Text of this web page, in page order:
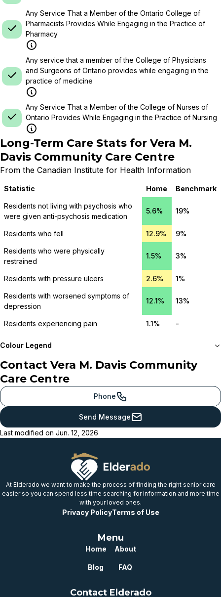
Any Service That a Member of the Ontario College of
Pharmacists Provides While Engaging in the Practice of
Pharmacy
Any service that a member of the College of Physicians
and Surgeons of Ontario provides while engaging in the
practice of medicine
Any Service That a Member of the College of Nurses of
Ontario Provides While Engaging in the Practice of Nursing
Long-Term Care Stats for Vera M.
Davis Community Care Centre
From the Canadian Institute for Health Information
Statistic Home Benchmark
Residents not living with psychosis who
were given anti-psychosis medication
5.6% 19%
Residents who fell 12.9% 9%
Residents who were physically
restrained
1.5% 3%
Residents with pressure ulcers 2.6% 1%
Residents with worsened symptoms of
depression
12.1% 13%
Residents experiencing pain 1.1% -
Colour Legend
Meets or beats
Just below
provincial benchmark
provincial benchmark
Well below
provincial benchmark
Contact Vera M. Davis Community
Care Centre
Phone
Send Message
Last modified on Jun. 12, 2026
At Elderado we want to make the process of finding the right senior care
easier so you can spend less time searching for information and more time
with your loved ones.
Privacy PolicyTerms of Use
Menu
Home About
Blog FAQ
Contact Elderado